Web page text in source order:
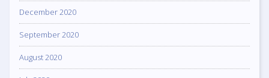
December 2020
September 2020
August 2020